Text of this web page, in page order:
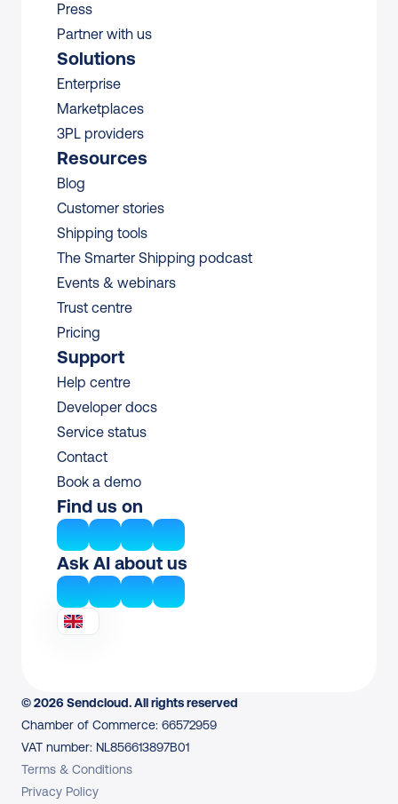
Press
Partner with us
Solutions
Enterprise
Marketplaces
3PL providers
Resources
Blog
Customer stories
Shipping tools
The Smarter Shipping podcast
Events & webinars
Trust centre
Pricing
Support
Help centre
Developer docs
Service status
Contact
Book a demo
Find us on
Ask AI about us
© 2026 Sendcloud. All rights reserved
Chamber of Commerce: 66572959
VAT number: NL856613897B01
Terms & Conditions
Privacy Policy